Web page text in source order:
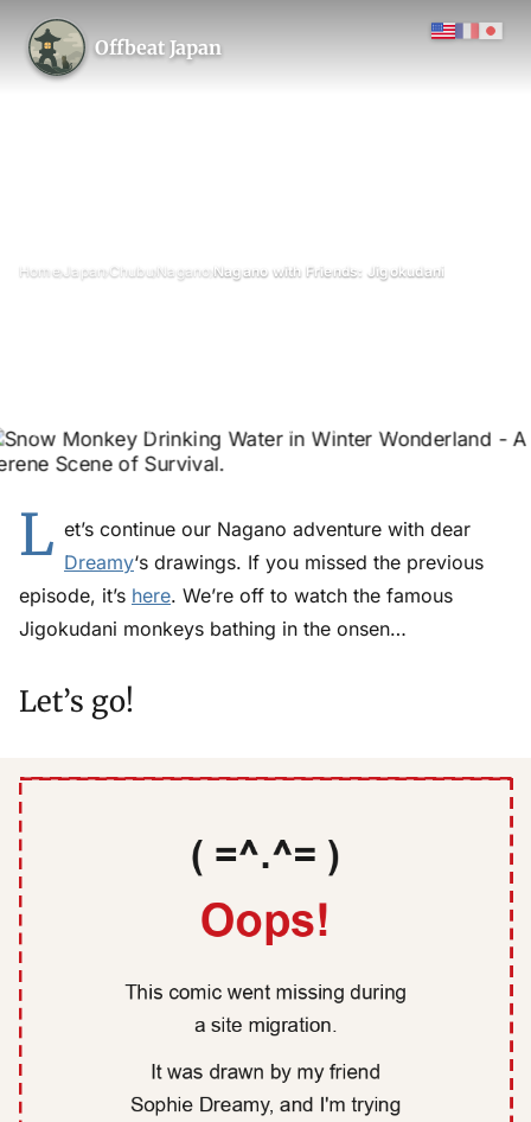
Offbeat Japan
Home›Japan›Chubu›Nagano›Nagano with Friends: Jigokudani
Jigokudani Monkey Park (Snow Monkey Park), Nagano Prefecture
L et’s continue our Nagano adventure with dear
Dreamy‘s drawings. If you missed the previous
episode, it’s here. We’re off to watch the famous
Jigokudani monkeys bathing in the onsen…
Let’s go!